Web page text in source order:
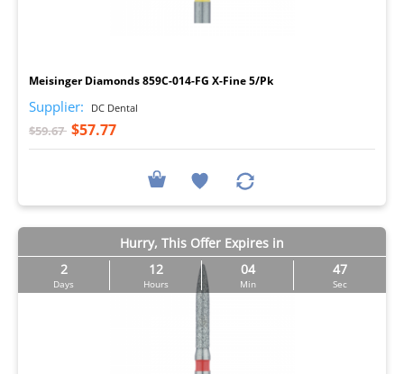
Meisinger Diamonds 859C-014-FG X-Fine 5/Pk
Supplier: DC Dental
$59.67 $57.77
Hurry, This Offer Expires in
2
Days
12
Hours
04
Min
46
Sec